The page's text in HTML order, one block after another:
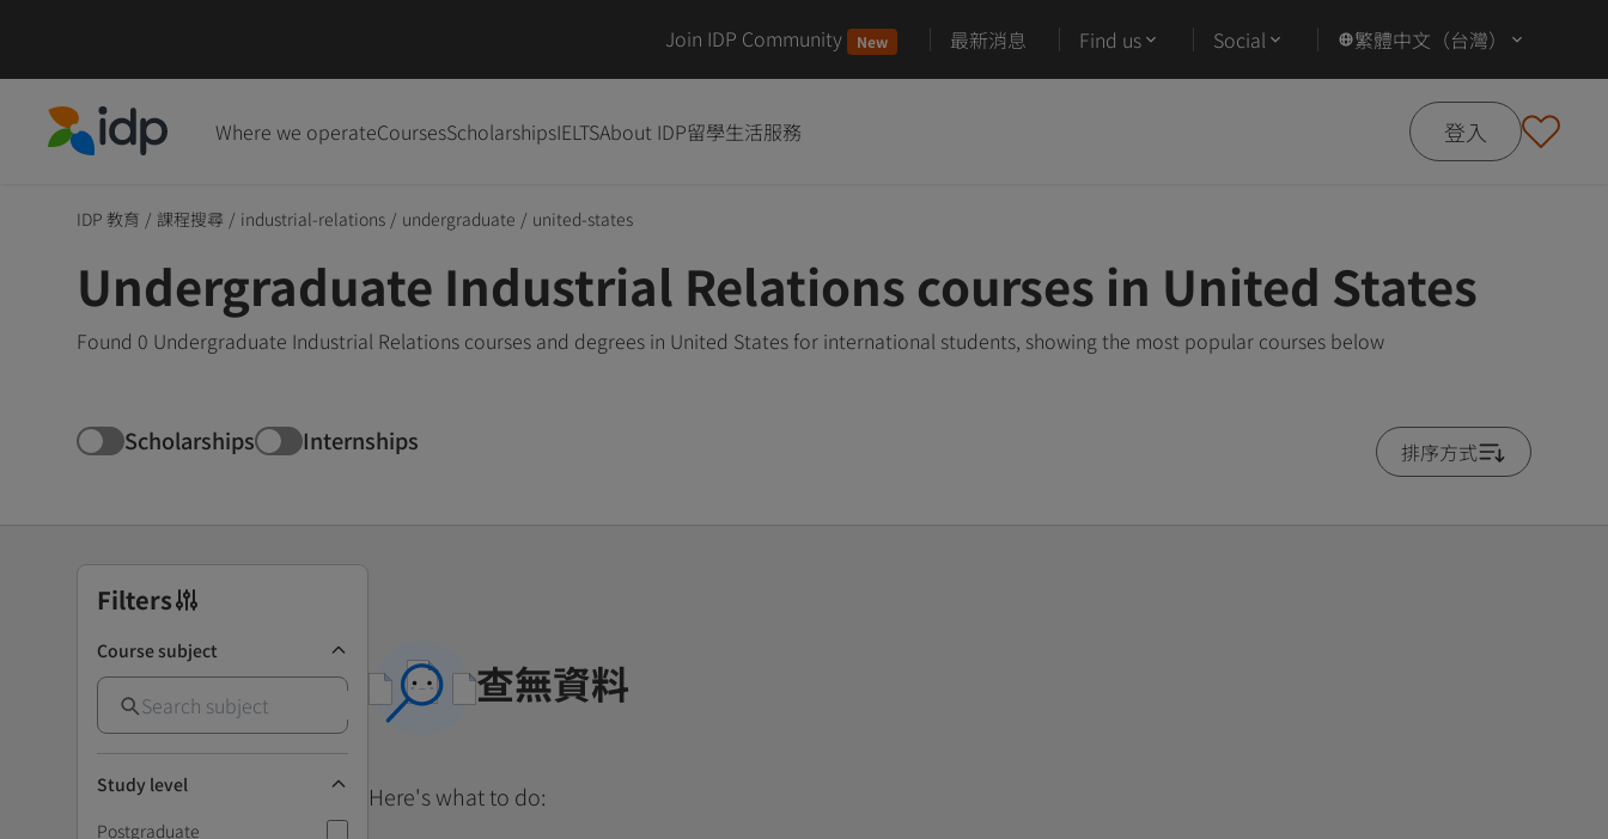
Join IDP Community New 最新消息 Find us Social 繁體中文（台灣）
Where we operateCoursesScholarshipsIELTSAbout IDP留學生活服務 登入
IDP 教育 / 課程搜尋 / industrial-relations / undergraduate / united-states
Undergraduate Industrial Relations courses in United States
Found 0 Undergraduate Industrial Relations courses and degrees in United States for international students, showing the most popular courses below
Scholarships Internships 排序方式
Filters
Course subject
Study level
Postgraduate
查無資料
Here's what to do: